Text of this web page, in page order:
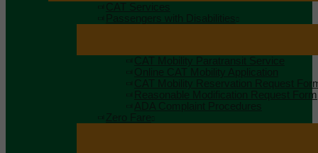
CAT Services
Passengers with Disabilities
CAT Mobility Paratransit Service
Online CAT Mobility Application
CAT Mobility Reservation Request
Reasonable Modification Request Form
ADA Complaint Procedures
Zero Fare